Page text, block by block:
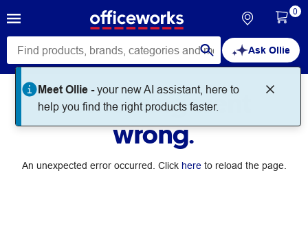
Ask Ollie
Meet Ollie -your new AI assistant, here to
help you find the right products faster.
0
Something went
wrong.
An unexpected error occurred. Click hereto reload the page.